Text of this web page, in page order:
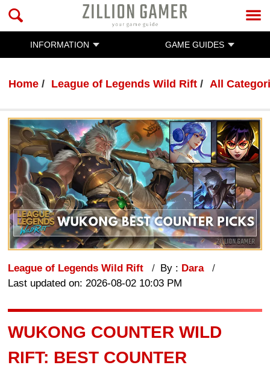
INFORMATION GAME GUIDES
Home League of Legends Wild Rift All
League of Legends Wild Rift By : Dara
Last updated on: 2026-08-02 10:03 PM
WUKONG COUNTER WILD
RIFT: BEST COUNTER